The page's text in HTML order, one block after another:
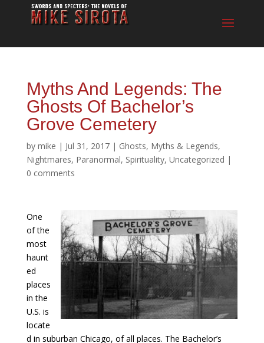
Myths And Legends: The
Ghosts Of Bachelor’s
Grove Cemetery
by mike | Jul 31, 2017| Ghosts, Myths & Legends,
Nightmares, Paranormal, Spirituality, Uncategorized |
0 comments
One
of the
most
haunt
ed
places
in the
U.S. is
locate
d in suburban Chicago, of all places. The Bachelor’s